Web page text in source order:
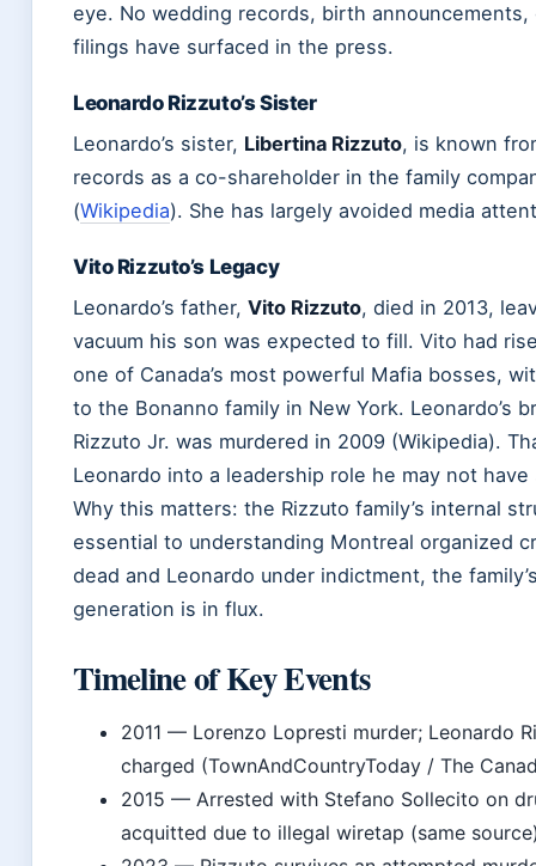
eye. No wedding records, birth announcements,
filings have surfaced in the press.
Leonardo Rizzuto’s Sister
Leonardo’s sister, Libertina Rizzuto, is known
records as a co-shareholder in the family
(Wikipedia). She has largely avoided media
Vito Rizzuto’s Legacy
Leonardo’s father, Vito Rizzuto, died in 2013,
vacuum his son was expected to fill. Vito had
one of Canada’s most powerful Mafia bosses,
to the Bonanno family in New York. Leonardo’s
Rizzuto Jr. was murdered in 2009 (Wikipedia).
Leonardo into a leadership role he may not have
Why this matters: the Rizzuto family’s internal
essential to understanding Montreal organized
dead and Leonardo under indictment, the
generation is in flux.
Timeline of Key Events
2011 — Lorenzo Lopresti murder; Leonardo
charged (TownAndCountryToday / The
2015 — Arrested with Stefano Sollecito on
acquitted due to illegal wiretap (same